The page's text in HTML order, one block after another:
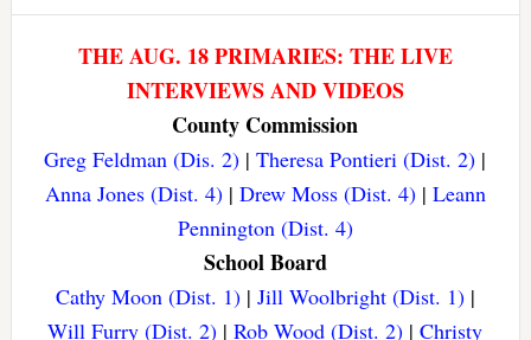
THE AUG. 18 PRIMARIES: THE LIVE
INTERVIEWS AND VIDEOS
County Commission
Greg Feldman (Dis. 2) |Theresa Pontieri (Dist. 2) |
Anna Jones (Dist. 4)| Drew Moss (Dist. 4)| Leann
Pennington (Dist. 4)
School Board
Cathy Moon (Dist. 1)| Jill Woolbright (Dist. 1)|
Will Furry (Dist. 2) |Rob Wood (Dist. 2) |Christy